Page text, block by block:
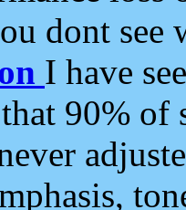
dont see
I have
90%